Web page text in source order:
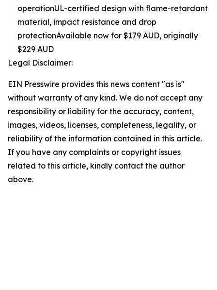
operationUL-certified design with flame-retardant
material, impact resistance and drop
protectionAvailable now for $179 AUD, originally
$229 AUD
Legal Disclaimer:
EIN Presswire provides this news content "as is"
without warranty of any kind. We do not accept any
responsibility or liability for the accuracy, content,
images, videos, licenses, completeness, legality, or
reliability of the information contained in this article.
If you have any complaints or copyright issues
related to this article, kindly contact the author
above.